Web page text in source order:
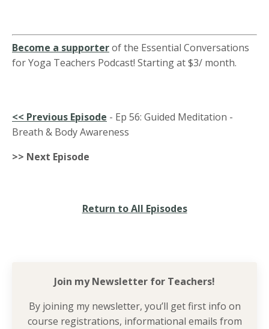
Become a supporterof the Essential Conversations
for Yoga Teachers Podcast! Starting at $3/ month.
<< Previous Episode - Ep 56: Guided Meditation -
Breath & Body Awareness
>> Next Episode
Return to All Episodes
Join my Newsletter for Teachers!
By joining my newsletter, you’ll get first info on
course registrations, informational emails from